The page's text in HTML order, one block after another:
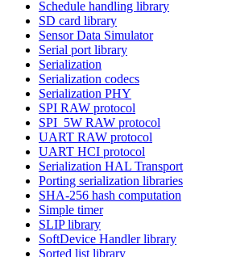
Schedule handling library
SD card library
Sensor Data Simulator
Serial port library
Serialization
Serialization codecs
Serialization PHY
SPI RAW protocol
SPI_5W RAW protocol
UART RAW protocol
UART HCI protocol
Serialization HAL Transport
Porting serialization libraries
SHA-256 hash computation
Simple timer
SLIP library
SoftDevice Handler library
Sorted list library